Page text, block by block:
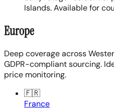
Islands. Available for
Europe
Deep coverage across
GDPR-compliant sourcing.
price monitoring.
🇫🇷
France